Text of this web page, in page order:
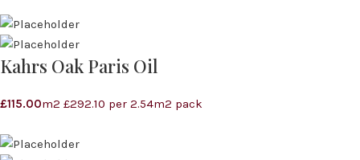
Kahrs Oak Paris Oil
£115.00m2 £292.10 per 2.54m2 pack